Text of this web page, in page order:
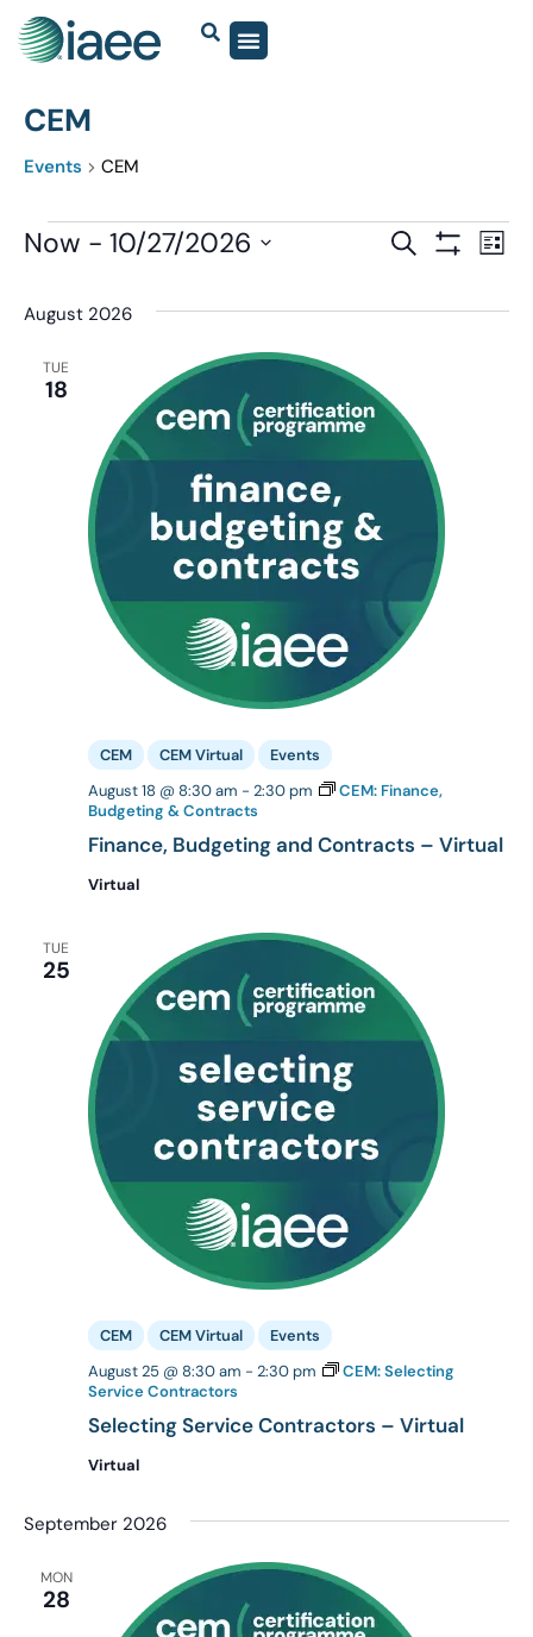
CEM
Events CEM
Events
and
SEARCH LIST
Now - 10/27/2026
date.
August 2026
TUE
18
Finance, Budgeting and Contracts – Virtual
August 18 @ 8:30 am - 2:30 pm
CEM: Finance,
Budgeting & Contracts
CEM CEM Virtual Events
Virtual
TUE
25
Selecting Service Contractors – Virtual
August 25 @ 8:30 am - 2:30 pm
CEM: Selecting
Service Contractors
CEM CEM Virtual Events
Virtual
September 2026
MON
28